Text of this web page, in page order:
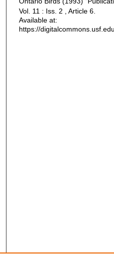
Vol. 11 : Iss. 2 , Article 6.
Available at:
https://